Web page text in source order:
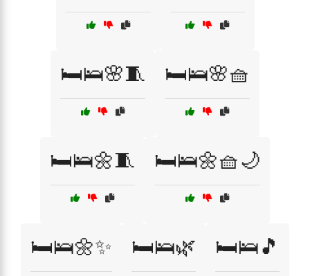
🛏️🛌🌸🧵 🛏️🛌🌸🧺
🛏️🛌🌼🧵 🛏️🛌🌼🧺🌙
🛏️🛌🌼✨ 🛏️🛌🌿 🛏️🛌🎵